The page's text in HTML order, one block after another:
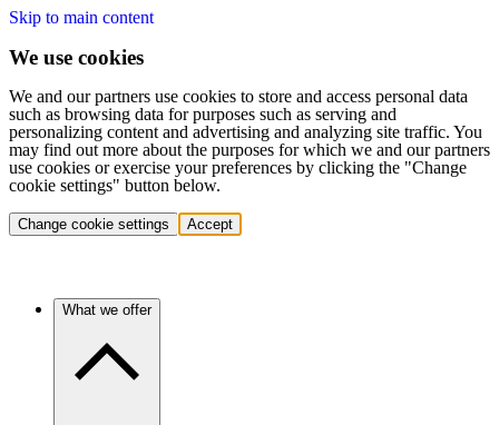
Skip to main content
We use cookies
We and our partners use cookies to store and access personal data
such as browsing data for purposes such as serving and
personalizing content and advertising and analyzing site traffic. You
may find out more about the purposes for which we and our partners
use cookies or exercise your preferences by clicking the "Change
cookie settings" button below.
Change cookie settings Accept
What we offer